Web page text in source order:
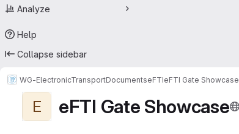
Analyze
Help
Collapse sidebar
WG-ElectronicTransportDocumentseFTIeFTI Gate Showcase
E eFTI Gate Showcase